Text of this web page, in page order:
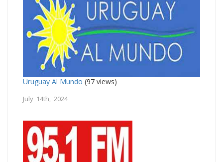
Uruguay Al Mundo (97 views)
July 14th, 2024